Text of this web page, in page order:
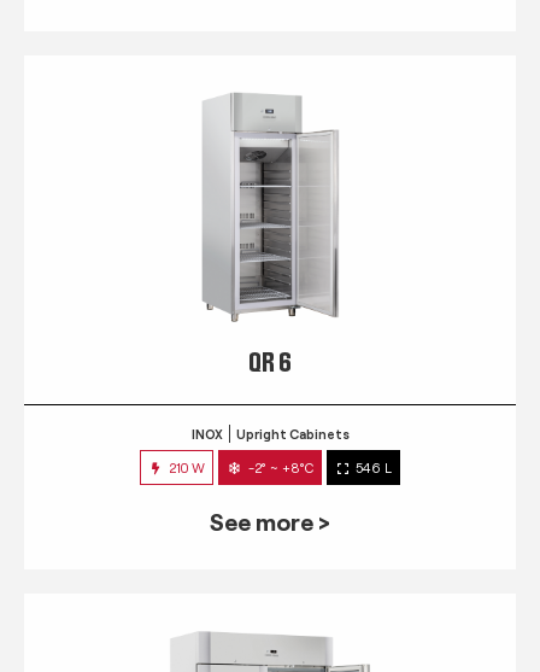
QR 6
INOX Upright Cabinets
210 W -2° ~ +8°C 546 L
See more >